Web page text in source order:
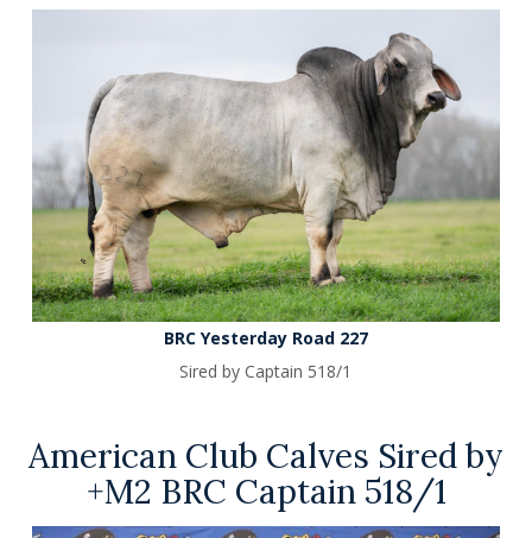
BRC Yesterday Road 227
Sired by Captain 518/1
American Club Calves Sired by
+M2 BRC Captain 518/1